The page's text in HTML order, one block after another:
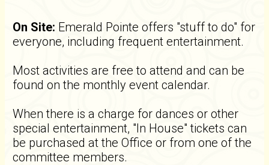
On Site: Emerald Pointe offers "stuff to do" for
everyone, including frequent entertainment.
Most activities are free to attend and can be
found on the monthly event calendar.
When there is a charge for dances or other
special entertainment, "In House" tickets can
be purchased at the Office or from one of the
committee members.